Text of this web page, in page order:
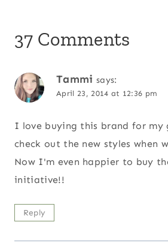
37 Comments
Tammi says:
April 23, 2014 at 12:36 pm
I love buying this brand for my
check out the new styles when
Now I'm even happier to buy
initiative!!
Reply